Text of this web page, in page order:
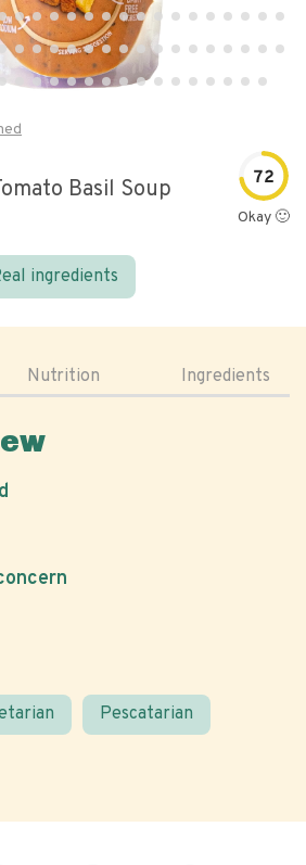
Basil Soup 72
Okay 🙂
ingredients
Nutrition Ingredients
Pescatarian